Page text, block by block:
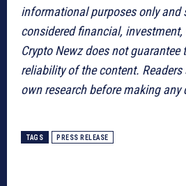
informational purposes only and
considered financial,
Crypto Newz does not guarantee
reliability of the content.
own research before making any
TAGS PRESS RELEASE